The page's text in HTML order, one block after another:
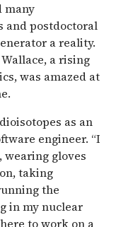
many
and postdoctoral
a reality.
a rising
was amazed at
as an
engineer. “I
wearing gloves
taking
the
in my nuclear
to work on a